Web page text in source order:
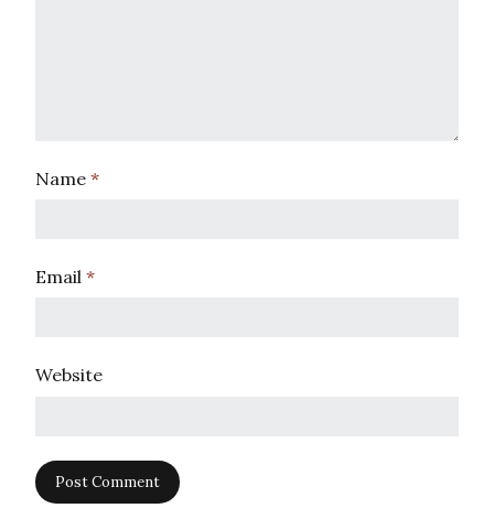
Name *
Email *
Website